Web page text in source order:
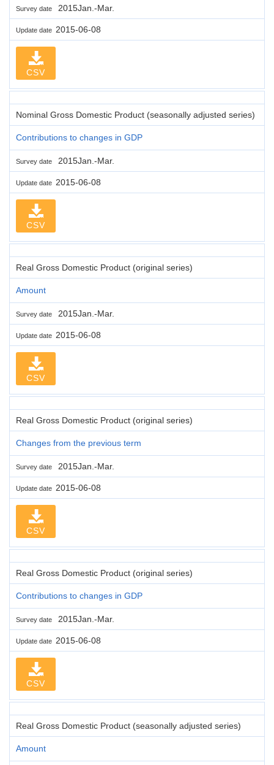
Survey date 2015Jan.-Mar.
Update date 2015-06-08
CSV
Nominal Gross Domestic Product (seasonally adjusted series)
Contributions to changes in GDP
Survey date 2015Jan.-Mar.
Update date 2015-06-08
CSV
Real Gross Domestic Product (original series)
Amount
Survey date 2015Jan.-Mar.
Update date 2015-06-08
CSV
Real Gross Domestic Product (original series)
Changes from the previous term
Survey date 2015Jan.-Mar.
Update date 2015-06-08
CSV
Real Gross Domestic Product (original series)
Contributions to changes in GDP
Survey date 2015Jan.-Mar.
Update date 2015-06-08
CSV
Real Gross Domestic Product (seasonally adjusted series)
Amount